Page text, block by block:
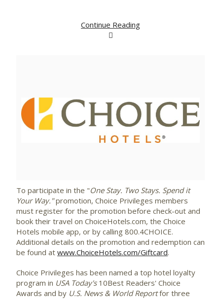
Continue Reading
View
FileFile
To participate in the "One Stay. Two Stays. Spend it
Your Way."promotion, Choice Privileges members
must register for the promotion before check-out and
book their travel on ChoiceHotels.com, the Choice
Hotels mobile app, or by calling 800.4CHOICE.
Additional details on the promotion and redemption can
be found at www.ChoiceHotels.com/Giftcard.
Choice Privileges has been named a top hotel loyalty
program in USAToday's10Best Readers' Choice
Awards and by U.S. News & World Reportfor three